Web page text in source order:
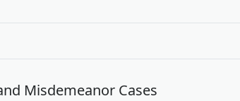
Misdemeanor Cases